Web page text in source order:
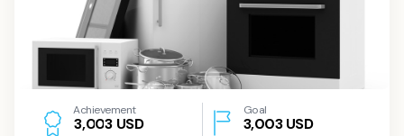
Achievement
3,003 USD
Goal
3,003USD